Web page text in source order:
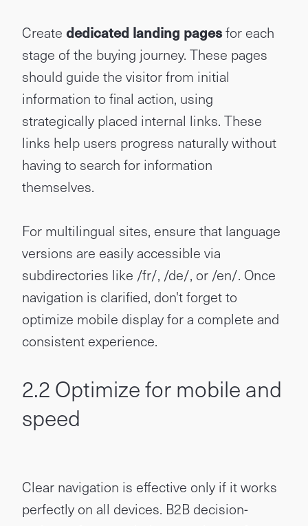
Create dedicated landing pagesfor each
stage of the buying journey. These pages
should guide the visitor from initial
information to final action, using
strategically placed internal links. These
links help users progress naturally without
having to search for information
themselves.
For multilingual sites, ensure that language
versions are easily accessible via
subdirectories like /fr/, /de/, or /en/. Once
navigation is clarified, don't forget to
optimize mobile display for a complete and
consistent experience.
2.2 Optimize for mobile and
speed
Clear navigation is effective only if it works
perfectly on all devices. B2B decision-